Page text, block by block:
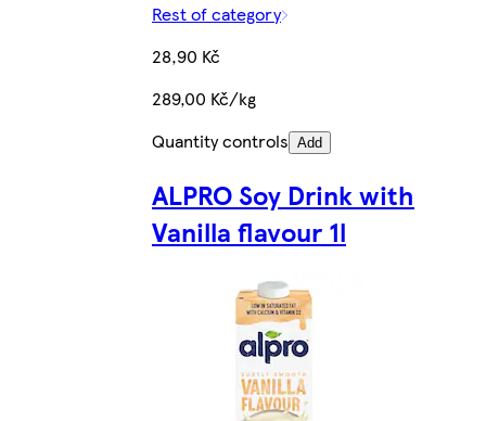
Rest of category
28,90 Kč
289,00 Kč/kg
Quantity controls Add
ALPRO Soy Drink with
Vanilla flavour 1l